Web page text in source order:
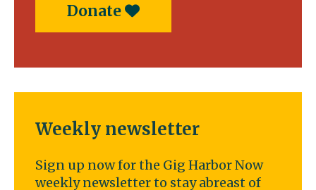
Donate
Weekly newsletter
Sign up now for the Gig Harbor Now
weekly newsletter to stay abreast of